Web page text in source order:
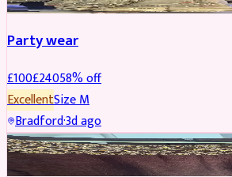
Party wear
£100£24058% off
ExcellentSizeM
Bradford·3d ago
PARTYWEAR